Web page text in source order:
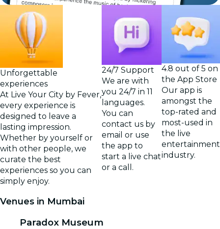
Unforgettable
experiences
At Live Your City by Fever,
every experience is
designed to leave a
lasting impression.
Whether by yourself or
with other people, we
curate the best
experiences so you can
simply enjoy.
24/7 Support
We are with
you 24/7 in 11
languages.
You can
contact us by
email or use
the app to
start a live chat
or a call.
4.8 out of 5 on
the App Store
Our app is
amongst the
top-rated and
most-used in
the live
entertainment
industry.
Venues in Mumbai
Paradox Museum